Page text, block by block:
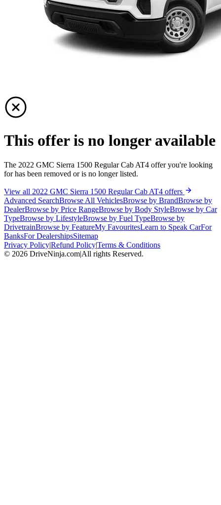
This offer is no longer available
The 2022 GMC Sierra 1500 Regular Cab AT4 offer you're looking
for has been removed or is no longer listed.
View all 2022 GMC Sierra 1500 Regular Cab AT4 offers
Advanced SearchBrowse All VehiclesBrowse by BrandBrowse by
DealerBrowse by Price RangeBrowse by Body StyleBrowse by Car
TypeBrowse by LifestyleBrowse by Fuel TypeBrowse by
DrivetrainBrowse by FeatureMy FavouritesLearn to Speak CarFor
BanksFor DealershipsSitemap
Privacy Policy|Refund Policy|Terms & Conditions
© 2026 DriveNinja.com|All rights Reserved.